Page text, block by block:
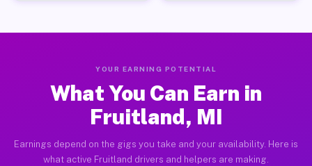
YOUR EARNING POTENTIAL
What You Can Earn in
Fruitland, MI
Earnings depend on the gigs you take and your availability. Here is
what active Fruitland drivers and helpers are making.